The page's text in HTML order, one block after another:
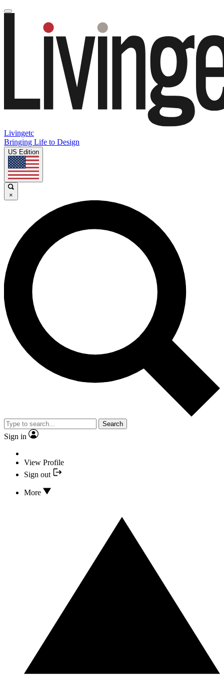
Livingetc
Bringing Life to Design
US Edition
×
Search
Sign in
View Profile
Sign out
More